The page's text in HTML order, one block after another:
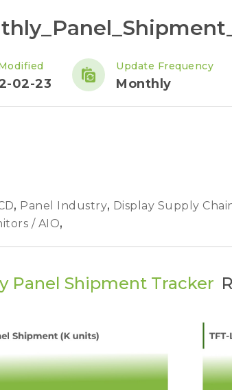
02-23
Update Frequency
Monthly
, Panel Industry, Display Supply
/ AIO,
Panel Shipment Tracker